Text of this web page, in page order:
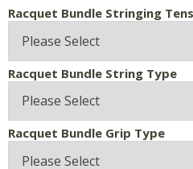
Racquet Bundle Stringing
Racquet Bundle String Type
Racquet Bundle Grip Type